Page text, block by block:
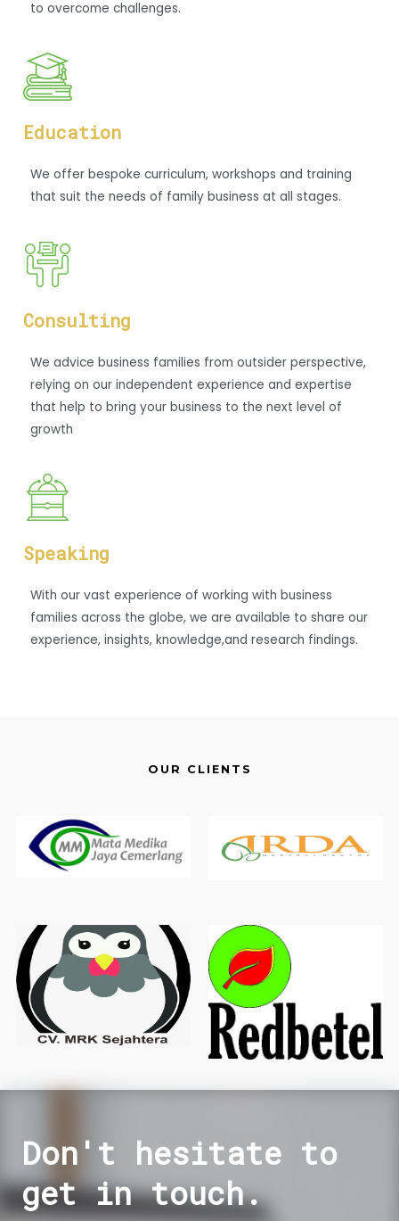
to overcome challenges.
Education
We offer bespoke curriculum, workshops and training
that suit the needs of family business at all stages.
Consulting
We advice business families from outsider perspective,
relying on our independent experience and expertise
that help to bring your business to the next level of
growth
Speaking
With our vast experience of working with business
families across the globe, we are available to share our
experience, insights, knowledge,and research findings.
OUR CLIENTS
Don't hesitate to
get in touch.